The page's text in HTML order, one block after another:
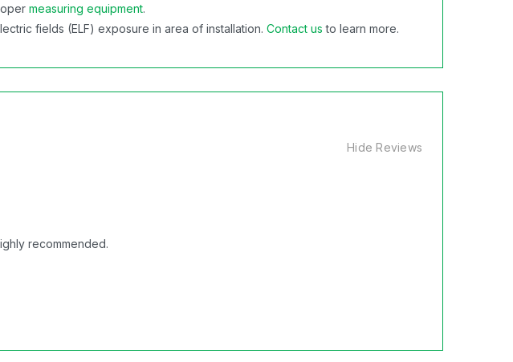
measuring equipment.
fields (ELF) exposure in area of installation.Contact us to learn more.
Hide Reviews
recommended.